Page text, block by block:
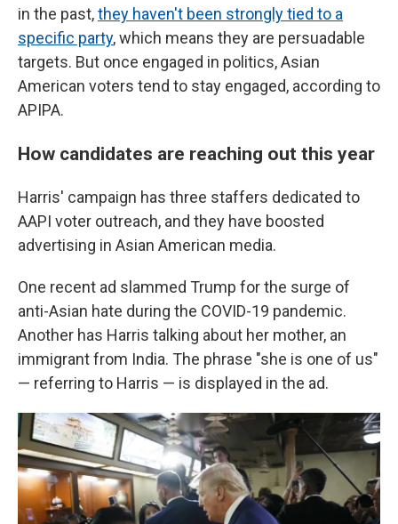
in the past,they haven't been strongly tied to a
specific party, which means they are persuadable
targets. But once engaged in politics, Asian
American voters tend to stay engaged, according to
APIPA.
How candidates are reaching out this year
Harris' campaign has three staffers dedicated to
AAPI voter outreach, and they have boosted
advertising in Asian American media.
One recent ad slammed Trump for the surge of
anti-Asian hate during the COVID-19 pandemic.
Another has Harris talking about her mother, an
immigrant from India. The phrase "she is one of us"
— referring to Harris — is displayed in the ad.